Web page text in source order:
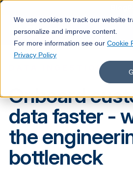
We use cookies to track our website
personalize and improve content.
For more information see our Cookie
Privacy Policy
Services
Customers
Company
DATA INGESTION
Onboard
data faster -
the
bottleneck